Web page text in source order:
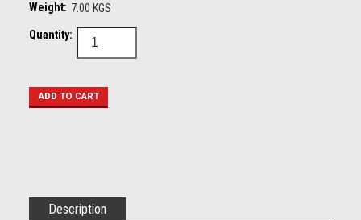
Weight: 7.00 KGS
Quantity:
Description